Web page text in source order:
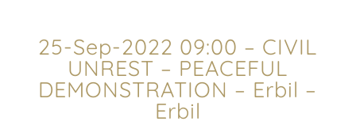
25-Sep-2022 09:00 – CIVIL
UNREST – PEACEFUL
DEMONSTRATION – Erbil –
Erbil